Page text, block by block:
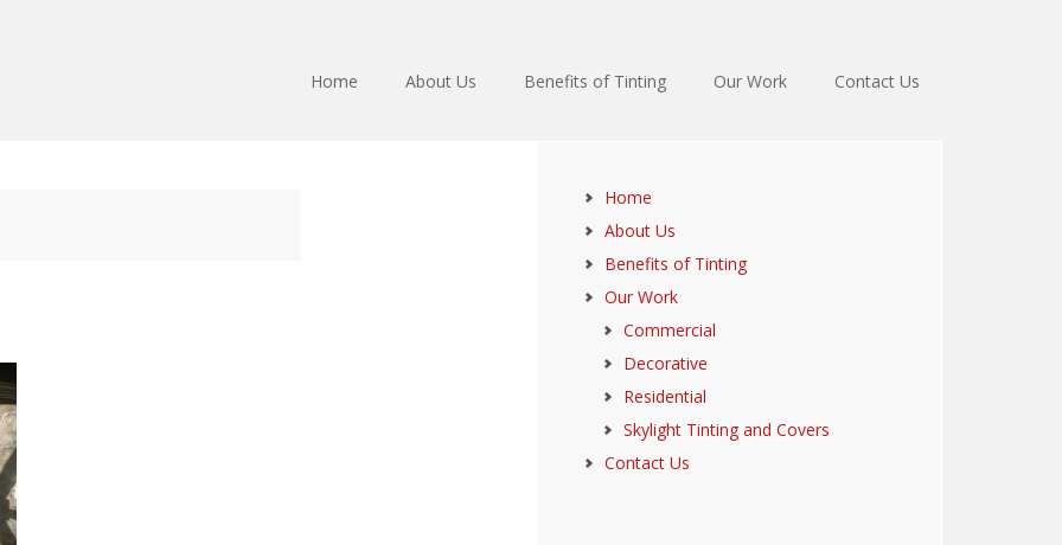
Home About Us Benefits of Tinting Our Work Contact Us
Home
About Us
Benefits of Tinting
Our Work
Commercial
Decorative
Residential
Skylight Tinting and Covers
Contact Us